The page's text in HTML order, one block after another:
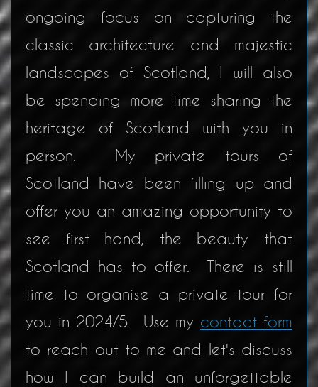
ongoing focus on capturing the
classic architecture and majestic
landscapes of Scotland, I will also
be spending more time sharing the
heritage of Scotland with you in
person. My private tours of
Scotland have been filling up and
offer you an amazing opportunity to
see first hand, the beauty that
Scotland has to offer. There is still
time to organise a private tour for
you in 2024/5. Use my contact form
to reach out to me and let's discuss
how I can build an unforgettable